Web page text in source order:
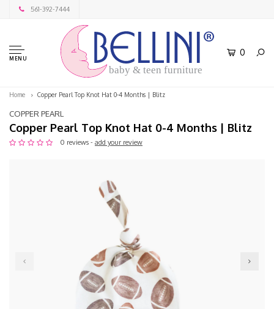
561-392-7444
MENU
baby & teen furniture
0
Home Copper Pearl Top Knot Hat 0-4 Months | Blitz
COPPER PEARL
Copper Pearl Top Knot Hat 0-4 Months | Blitz
0 reviews - add your review